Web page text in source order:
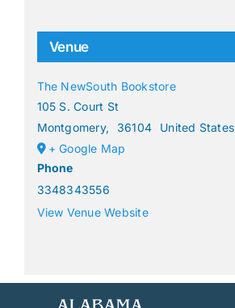
Venue
The NewSouth Bookstore
105 S. Court St
Montgomery, 36104
United States
+ Google Map
Phone
3348343556
View Venue Website